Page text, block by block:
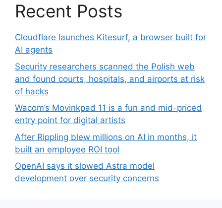
Recent Posts
Cloudflare launches Kitesurf, a browser built for
AI agents
Security researchers scanned the Polish web
and found courts, hospitals, and airports at risk
of hacks
Wacom’s Movinkpad 11 is a fun and mid-priced
entry point for digital artists
After Rippling blew millions on AI in months, it
built an employee ROI tool
OpenAI says it slowed Astra model
development over security concerns